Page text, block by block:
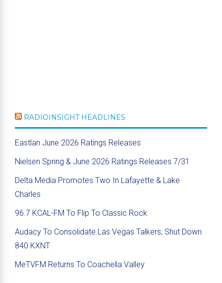
RADIOINSIGHT HEADLINES
Eastlan June 2026 Ratings Releases
Nielsen Spring & June 2026 Ratings Releases 7/31
Delta Media Promotes Two In Lafayette & Lake
Charles
96.7 KCAL-FM To Flip To Classic Rock
Audacy To Consolidate Las Vegas Talkers; Shut Down
840 KXNT
MeTVFM Returns To Coachella Valley